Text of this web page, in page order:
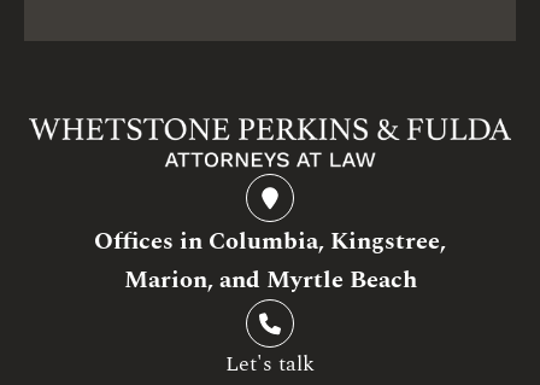
Offices in Columbia, Kingstree,
Marion, and Myrtle Beach
Let's talk